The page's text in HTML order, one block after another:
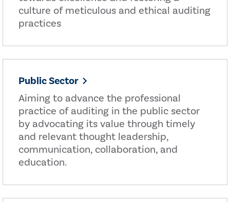
culture of meticulous and ethical auditing
practices
Public Sector
Aiming to advance the professional
practice of auditing in the public sector
by advocating its value through timely
and relevant thought leadership,
communication, collaboration, and
education.